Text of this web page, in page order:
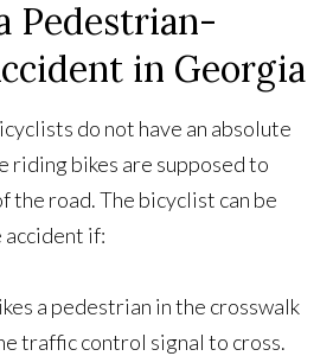
Pedestrian-
in Georgia
do not have an absolute
riding bikes are supposed to
the road. The bicyclist can be
if:
a pedestrian in the crosswalk
traffic control signal to cross.